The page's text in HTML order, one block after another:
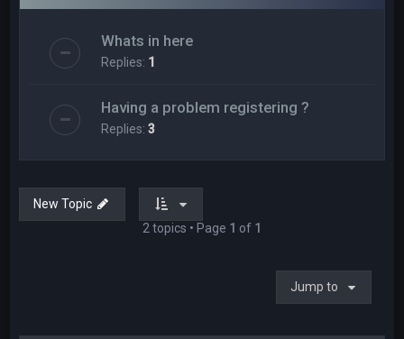
Whats in here
Replies: 1
Having a problem registering ?
Replies:3
New Topic
2 topics • Page 1 of 1
Jump to